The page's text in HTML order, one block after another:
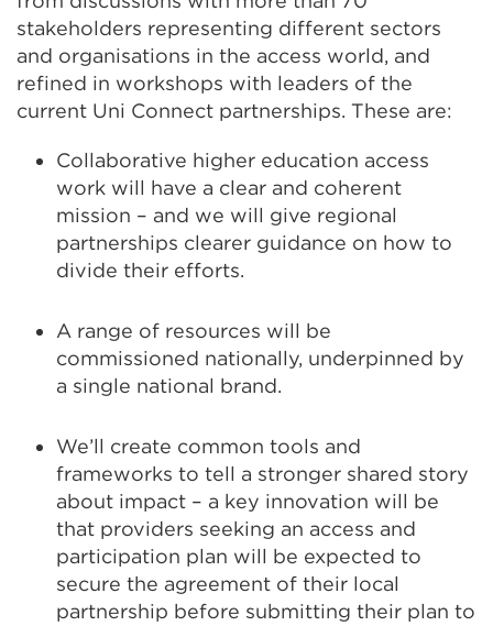
stakeholders representing different sectors
and organisations in the access world, and
refined in workshops with leaders of the
current Uni Connect partnerships. These are:
Collaborative higher education access
work will have a clear and coherent
mission – and we will give regional
partnerships clearer guidance on how to
divide their efforts​.
A range of resources will be
commissioned nationally, underpinned by
a single national brand​.
​We’ll create common tools and
frameworks to tell a stronger shared story
about impact​ – a key innovation will be
that providers seeking an access and
participation plan will be expected to
secure the agreement of their local
partnership before submitting their plan to